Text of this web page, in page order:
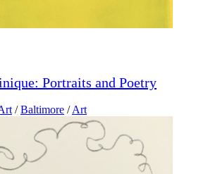
Portraits and Poetry
/ Baltimore / Art